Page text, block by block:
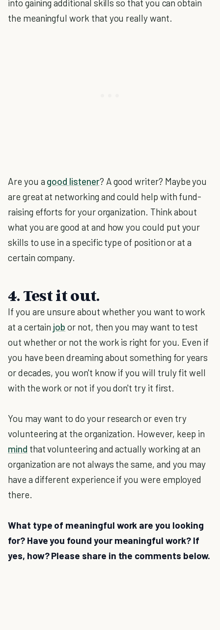
into gaining additional skills so that you can obtain
the meaningful work that you really want.
Are you a good listener? A good writer? Maybe you
are great at networking and could help with fund-
raising efforts for your organization. Think about
what you are good at and how you could put your
skills to use in a specific type of position or at a
certain company.
4. Test it out.
If you are unsure about whether you want to work
at a certain job or not, then you may want to test
out whether or not the work is right for you. Even if
you have been dreaming about something for years
or decades, you won't know if you will truly fit well
with the work or not if you don't try it first.
You may want to do your research or even try
volunteering at the organization. However, keep in
mind that volunteering and actually working at an
organization are not always the same, and you may
have a different experience if you were employed
there.
What type of meaningful work are you looking
for? Have you found your meaningful work? If
yes, how? Please share in the comments below.